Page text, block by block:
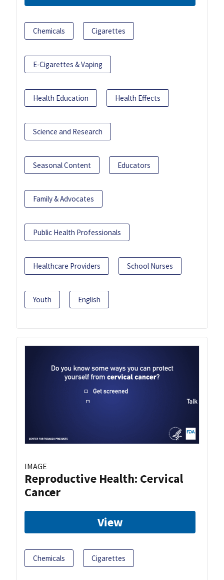
Chemicals Cigarettes
E-Cigarettes & Vaping
Health Education Health Effects
Science and Research
Seasonal Content Educators
Family & Advocates
Public Health Professionals
Healthcare Providers School Nurses
Youth English
IMAGE
Reproductive Health: Cervical
Cancer
View
Chemicals Cigarettes